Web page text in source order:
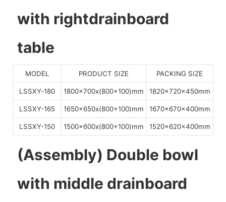
with rightdrainboard
table
MODEL PRODUCT SIZE PACKING SIZE
LSSXY-180 1800x700x(800+100)mm 1820x720x450mm
LSSXY-165 1650x650x(800+100)mm 1670x670x400mm
LSSXY-150 1500x600x(800+100)mm 1520x620x400mm
(Assembly) Double bowl
with middle drainboard